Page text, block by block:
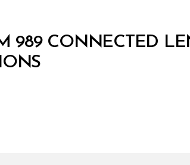
989 CONNECTED